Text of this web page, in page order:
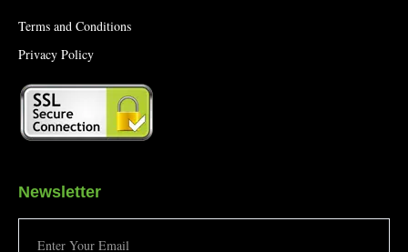
Terms and Conditions
Privacy Policy
Newsletter